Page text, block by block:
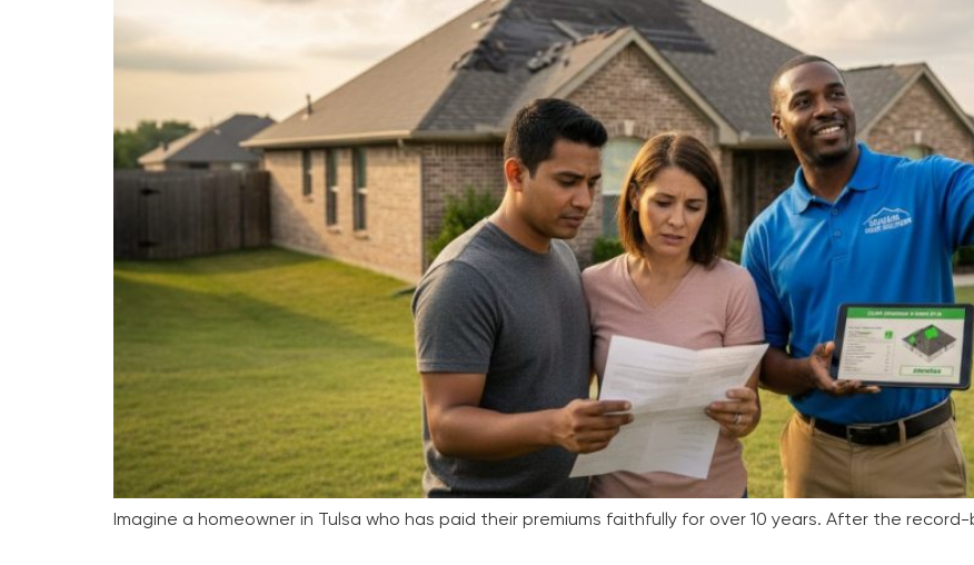
Imagine a homeowner in Tulsa who has paid their premiums faithfully for over 10 years. After the